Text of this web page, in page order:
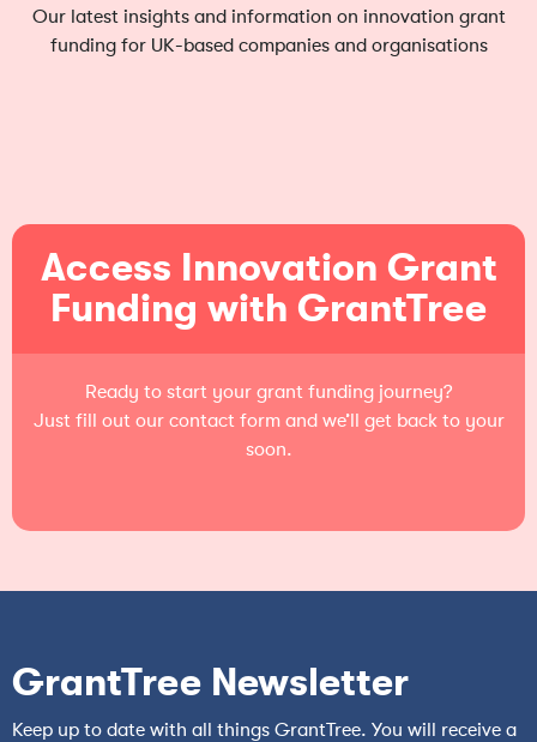
Our latest insights and information on innovation grant
funding for UK-based companies and organisations
Access Innovation Grant
Funding with GrantTree
Ready to start your grant funding journey?
Just fill out our contact form and we’ll get back to your
soon.
GrantTree Newsletter
Keep up to date with all things GrantTree. You will receive a